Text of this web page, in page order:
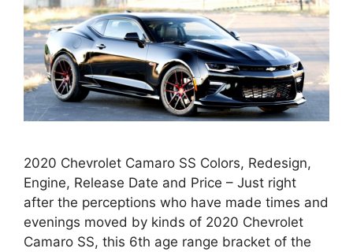
2020 Chevrolet Camaro SS Colors, Redesign,
Engine, Release Date and Price – Just right
after the perceptions who have made times and
evenings moved by kinds of 2020 Chevrolet
Camaro SS, this 6th age range bracket of the